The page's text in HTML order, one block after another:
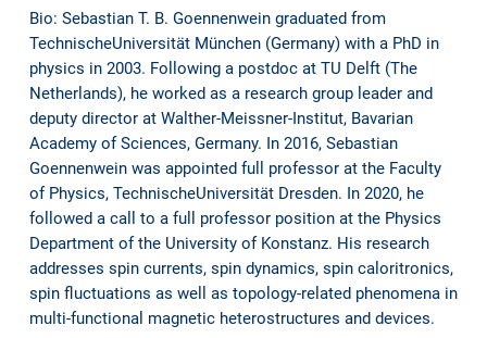
Bio: Sebastian T. B. Goennenwein graduated from
TechnischeUniversität München (Germany) with a PhD in
physics in 2003. Following a postdoc at TU Delft (The
Netherlands), he worked as a research group leader and
deputy director at Walther-Meissner-Institut, Bavarian
Academy of Sciences, Germany. In 2016, Sebastian
Goennenwein was appointed full professor at the Faculty
of Physics, TechnischeUniversität Dresden. In 2020, he
followed a call to a full professor position at the Physics
Department of the University of Konstanz. His research
addresses spin currents, spin dynamics, spin caloritronics,
spin fluctuations as well as topology-related phenomena in
multi-functional magnetic heterostructures and devices.